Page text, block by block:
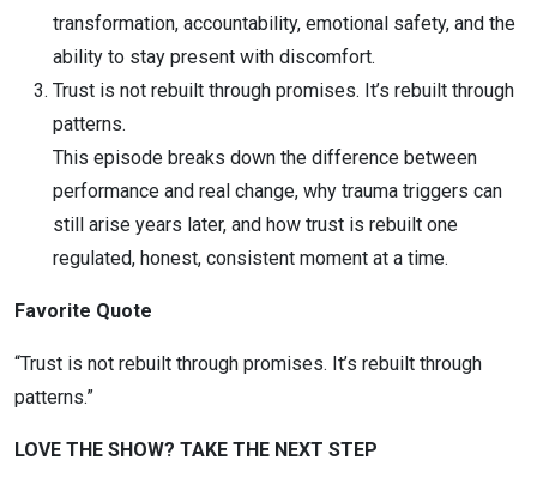
transformation, accountability, emotional safety, and the
ability to stay present with discomfort.
Trust is not rebuilt through promises. It’s rebuilt through
patterns.
This episode breaks down the difference between
performance and real change, why trauma triggers can
still arise years later, and how trust is rebuilt one
regulated, honest, consistent moment at a time.
Favorite Quote
“Trust is not rebuilt through promises. It’s rebuilt through
patterns.”
LOVE THE SHOW? TAKE THE NEXT STEP